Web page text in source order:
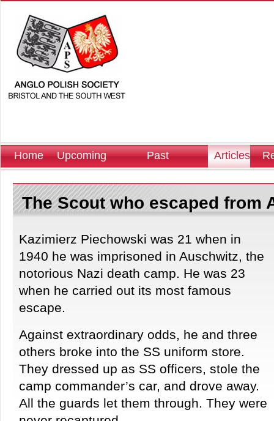
Home
Upcoming
Past
Articles
The Scout who escaped from
Kazimierz Piechowski was 21 when in
1940 he was imprisoned in Auschwitz, the
notorious Nazi death camp. He was 23
when he carried out its most famous
escape.
Against extraordinary odds, he and three
others broke into the SS uniform store.
They dressed up as SS officers, stole the
camp commander’s car, and drove away.
All the guards let them through. They were